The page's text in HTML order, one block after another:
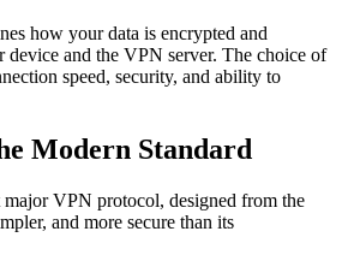
how your data is encrypted and
device and the VPN server. The choice of
speed, security, and ability to
Modern Standard
VPN protocol, designed from the
and more secure than its